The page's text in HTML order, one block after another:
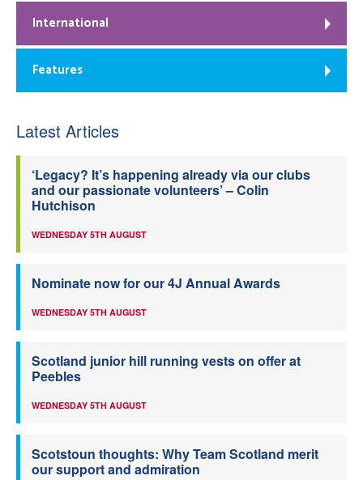
International
Features
Latest Articles
‘Legacy? It’s happening already via our clubs
and our passionate volunteers’ – Colin
Hutchison
WEDNESDAY 5TH AUGUST
Nominate now for our 4J Annual Awards
WEDNESDAY 5TH AUGUST
Scotland junior hill running vests on offer at
Peebles
WEDNESDAY 5TH AUGUST
Scotstoun thoughts: Why Team Scotland merit
our support and admiration